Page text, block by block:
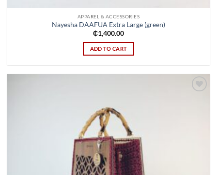
APPAREL & ACCESSORIES
Nayesha DAAFUA Extra Large (green)
₵1,400.00
ADD TO CART